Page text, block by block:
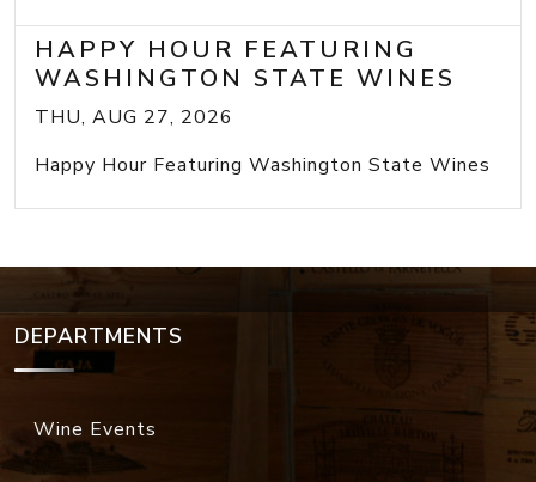
HAPPY HOUR FEATURING
WASHINGTON STATE WINES
THU, AUG 27, 2026
Happy Hour Featuring Washington State Wines
DEPARTMENTS
Wine Events